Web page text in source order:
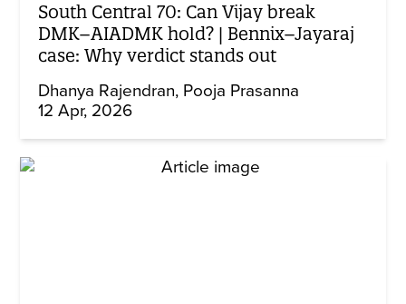
South Central 70: Can Vijay break
DMK–AIADMK hold? | Bennix–Jayaraj
case: Why verdict stands out
Dhanya Rajendran Pooja Prasanna
12 Apr, 2026